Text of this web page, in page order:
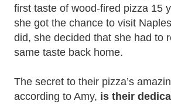
first taste of wood-fired pizza 15
she got the chance to visit
did, she decided that she had to
same taste back home.
The secret to their pizza’s
according to Amy, is their